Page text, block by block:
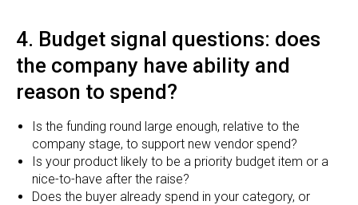
4. Budget signal questions: does
the company have ability and
reason to spend?
Is the funding round large enough, relative to the
company stage, to support new vendor spend?
Is your product likely to be a priority budget item or a
nice-to-have after the raise?
Does the buyer already spend in your category, or